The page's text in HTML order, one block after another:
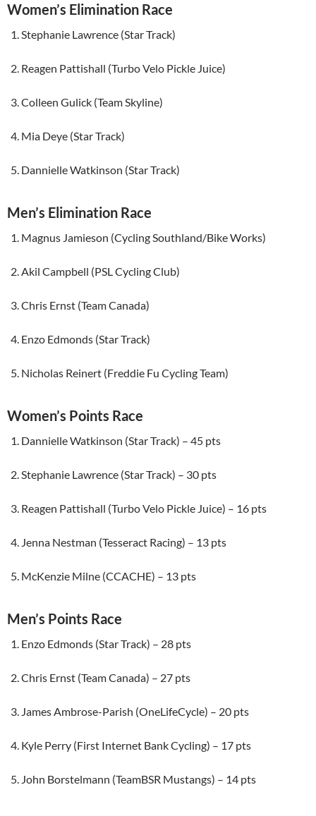
Women’s Elimination Race
Stephanie Lawrence (Star Track)
Reagen Pattishall (Turbo Velo Pickle Juice)
Colleen Gulick (Team Skyline)
Mia Deye (Star Track)
Dannielle Watkinson (Star Track)
Men’s Elimination Race
Magnus Jamieson (Cycling Southland/Bike Works)
Akil Campbell (PSL Cycling Club)
Chris Ernst (Team Canada)
Enzo Edmonds (Star Track)
Nicholas Reinert (Freddie Fu Cycling Team)
Women’s Points Race
Dannielle Watkinson (Star Track) – 45 pts
Stephanie Lawrence (Star Track) – 30 pts
Reagen Pattishall (Turbo Velo Pickle Juice) – 16 pts
Jenna Nestman (Tesseract Racing) – 13 pts
McKenzie Milne (CCACHE) – 13 pts
Men’s Points Race
Enzo Edmonds (Star Track) – 28 pts
Chris Ernst (Team Canada) – 27 pts
James Ambrose-Parish (OneLifeCycle) – 20 pts
Kyle Perry (First Internet Bank Cycling) – 17 pts
John Borstelmann (TeamBSR Mustangs) – 14 pts